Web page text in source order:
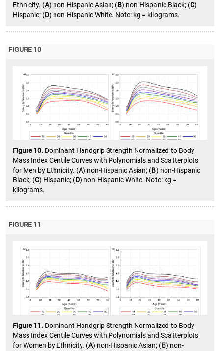
Ethnicity. (A) non-Hispanic Asian; (B) non-Hispanic Black; (C)
Hispanic; (D) non-Hispanic White. Note: kg = kilograms.
FIGURE 10
Figure 10. Dominant Handgrip Strength Normalized to Body
Mass Index Centile Curves with Polynomials and Scatterplots
for Men by Ethnicity. (A) non-Hispanic Asian; (B) non-Hispanic
Black; (C) Hispanic; (D) non-Hispanic White. Note: kg =
kilograms.
FIGURE 11
Figure 11. Dominant Handgrip Strength Normalized to Body
Mass Index Centile Curves with Polynomials and Scatterplots
for Women by Ethnicity. (A) non-Hispanic Asian; (B) non-